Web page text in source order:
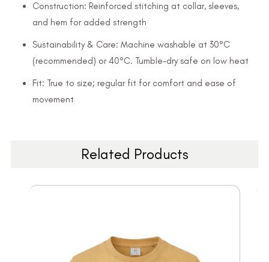
Construction: Reinforced stitching at collar, sleeves,
and hem for added strength
Sustainability & Care: Machine washable at 30°C
(recommended) or 40°C. Tumble-dry safe on low heat
Fit: True to size; regular fit for comfort and ease of
movement
Related Products